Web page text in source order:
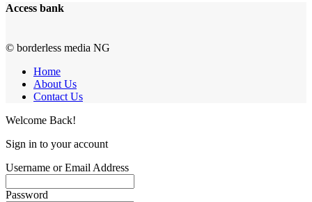
Access bank
© borderless media NG
Home
About Us
Contact Us
Welcome Back!
Sign in to your account
Username or Email Address
Password